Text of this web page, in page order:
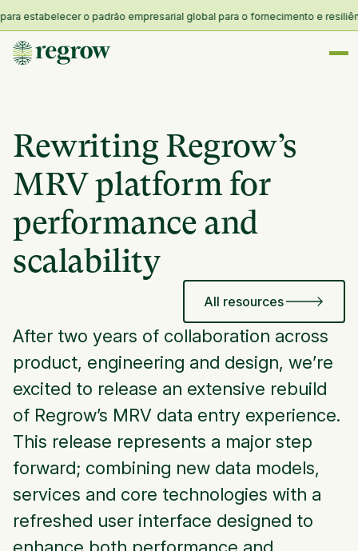
estabelecer o padrão empresarial global para o fornecimento e resiliência
Rewriting Regrow’s
MRV platform for
performance and
scalability
All resources
After two years of collaboration across
product, engineering and design, we’re
excited to release an extensive rebuild
of Regrow’s MRV data entry experience.
This release represents a major step
forward; combining new data models,
services and core technologies with a
refreshed user interface designed to